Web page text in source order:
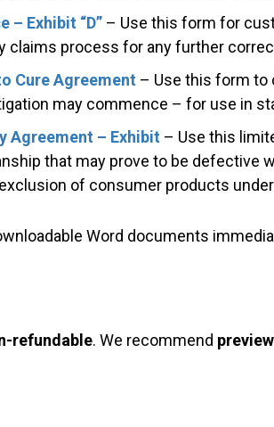
– Exhibit “D” – Use this form for
claims process for any further
Cure Agreement – Use this form to
may commence – for use in
Agreement – Exhibit – Use this
that may prove to be
of consumer products
Word documents
refundable. We recommend